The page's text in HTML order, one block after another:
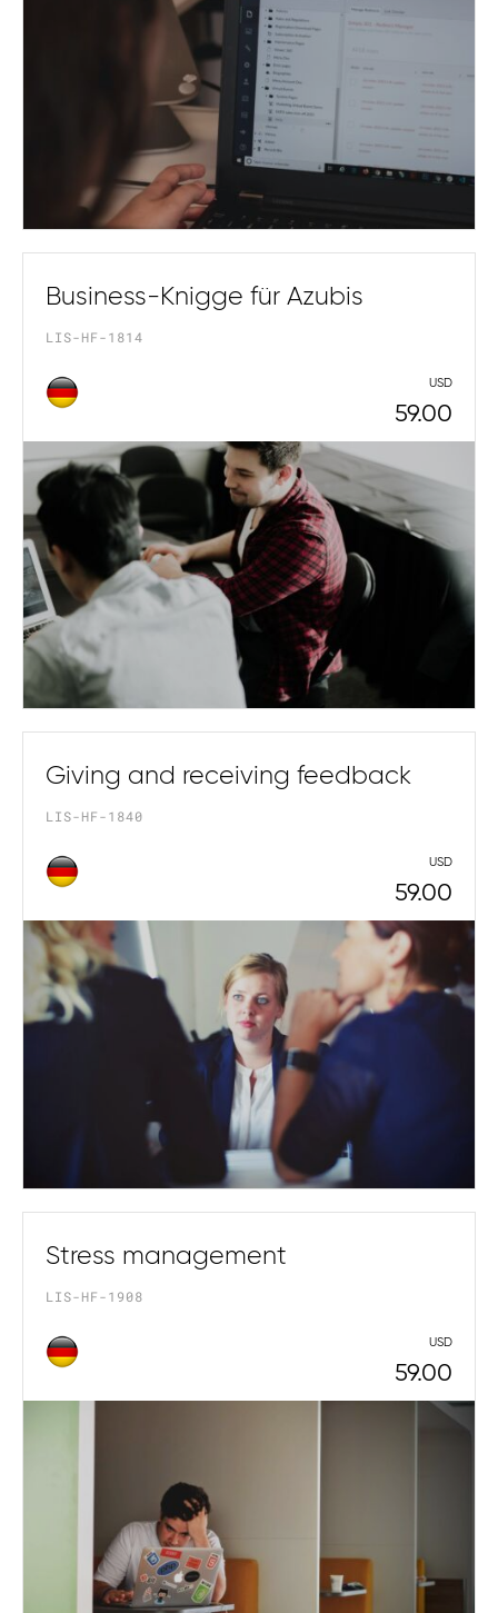
Business-Knigge für Azubis
LIS-HF-1814
USD
59.00
Giving and receiving feedback
LIS-HF-1840
USD
59.00
Stress management
LIS-HF-1908
USD
59.00